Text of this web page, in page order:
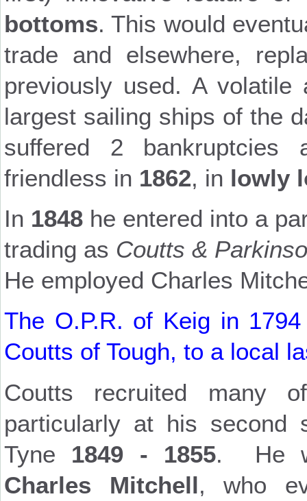
bottoms. This would
trade and elsewhere,
previously used. A
largest sailing ships of the
suffered 2 bankruptcies
friendless in 1862, in lowly
In 1848 he entered into a
trading as Coutts &
He employed Charles
The O.P.R. of Keig in
Coutts of Tough, to a local
Coutts recruited many
particularly at his second
Tyne 1849 - 1855. He
Charles Mitchell, who